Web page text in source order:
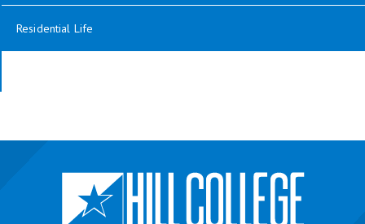
Residential Life